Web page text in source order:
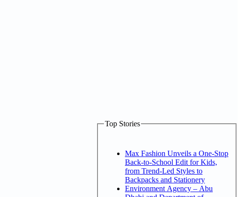
Top Stories
Max Fashion Unveils a One-Stop
Back-to-School Edit for Kids,
from Trend-Led Styles to
Backpacks and Stationery
Environment Agency – Abu